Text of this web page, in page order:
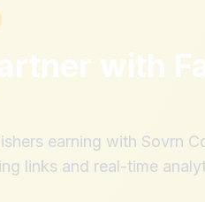
with
earning with Sovrn
links and real-time